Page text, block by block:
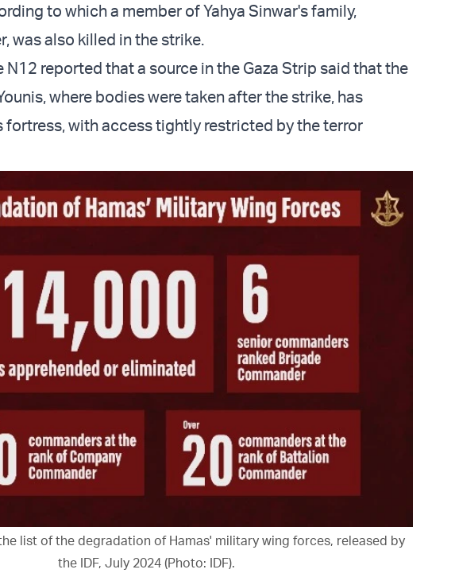
to which a member of Yahya Sinwar's family,
was also killed in the strike.
N12 reported that a source in the Gaza Strip said that the
where bodies were taken after the strike, has
fortress, with access tightly restricted by the terror
list of the degradation of Hamas' military wing forces, released by
the IDF, July 2024 (Photo: IDF).